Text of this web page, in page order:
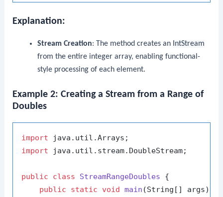
Explanation:
Stream Creation: The method creates an IntStream
from the entire integer array, enabling functional-
style processing of each element.
Example 2: Creating a Stream from a Range of
Doubles
import
import java.util.stream.DoubleStream;
public class StreamRangeDoubles {
public
static void main (String[] args)